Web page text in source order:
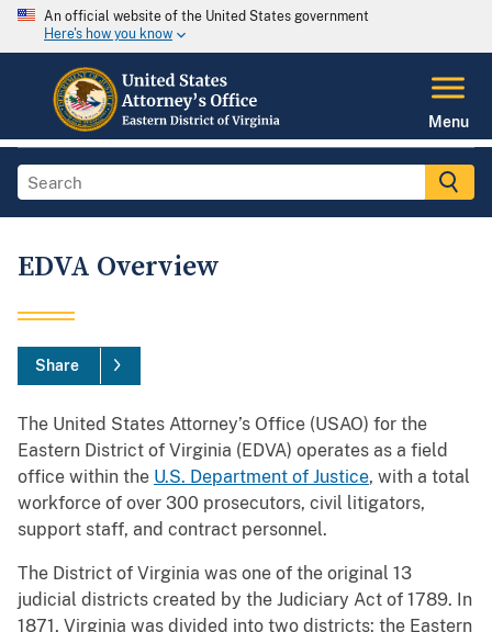
An official website of the United States government
Here's how you know
Menu
EDVA Overview
Share
The United States Attorney’s Office (USAO) for the
Eastern District of Virginia (EDVA) operates as a field
office within the U.S. Department of Justice, with a total
workforce of over 300 prosecutors, civil litigators,
support staff, and contract personnel.
The District of Virginia was one of the original 13
judicial districts created by the Judiciary Act of 1789. In
1871, Virginia was divided into two districts: the Eastern